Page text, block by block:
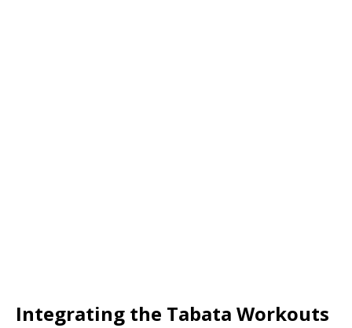
Integrating the Tabata Workouts